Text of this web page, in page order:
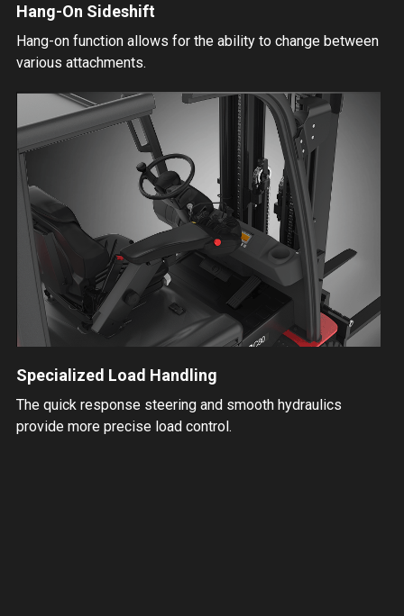
Hang-On Sideshift
Hang-on function allows for the ability to change between
various attachments.
Specialized Load Handling
The quick response steering and smooth hydraulics
provide more precise load control.